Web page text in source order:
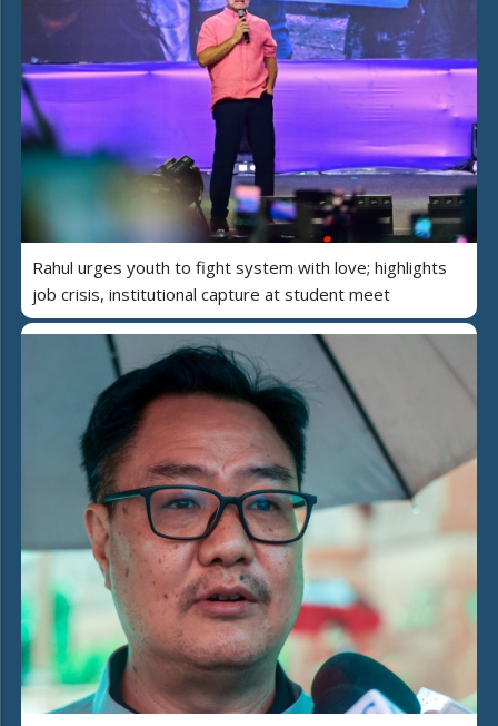
Rahul urges youth to fight system with love; highlights
job crisis, institutional capture at student meet